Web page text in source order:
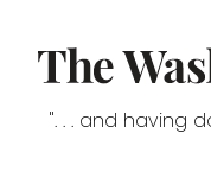
". . . and having